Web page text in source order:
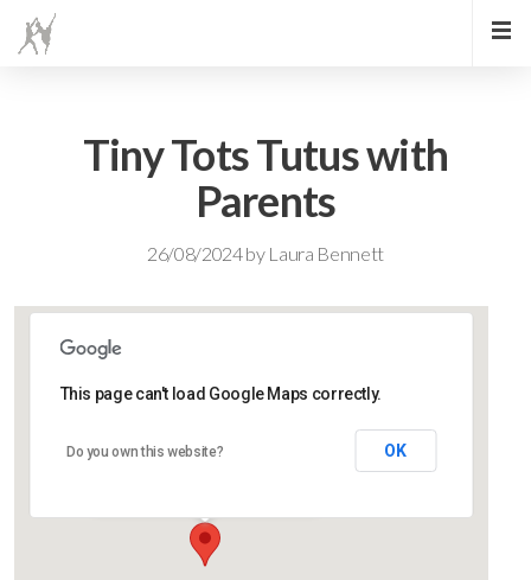
Tiny Tots Tutus with
Parents
26/08/2024by Laura Bennett
Lidlington Village Hall
This page can't load Google Maps correctly.
Do you own this website? OK